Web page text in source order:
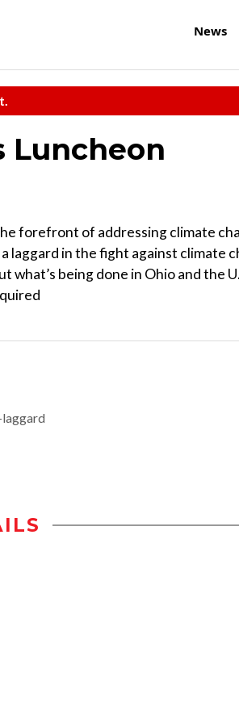
News
Luncheon
forefront of addressing climate
laggard in the fight against climate
being done in Ohio and the